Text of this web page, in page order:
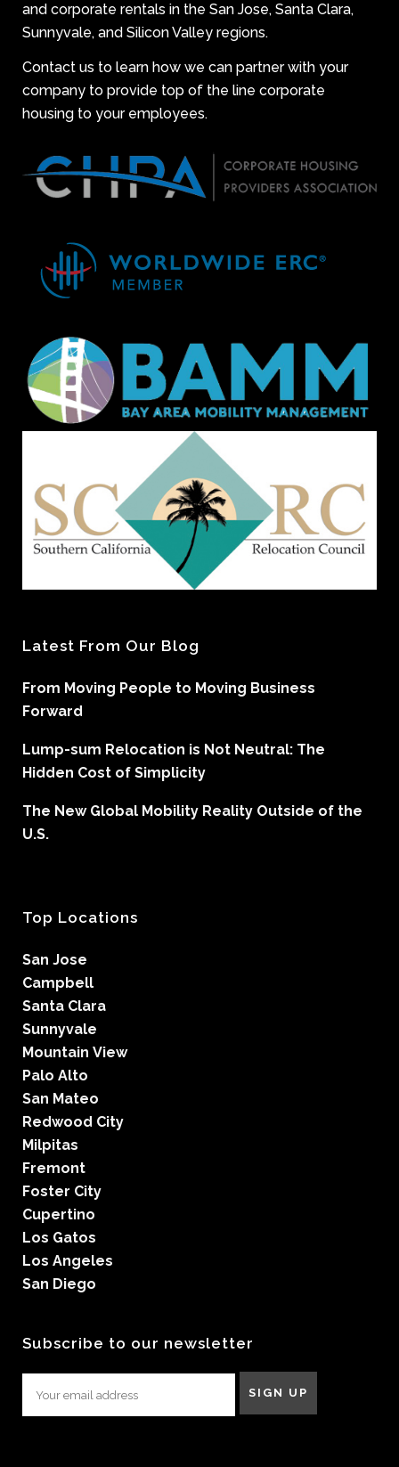
and corporate rentals in the San Jose, Santa Clara,
Sunnyvale, and Silicon Valley regions.
Contact us to learn how we can partner with your
company to provide top of the line corporate
housing to your employees.
Latest From Our Blog
From Moving People to Moving Business
Forward
Lump-sum Relocation is Not Neutral: The
Hidden Cost of Simplicity
The New Global Mobility Reality Outside of the
U.S.
Top Locations
San Jose
Campbell
Santa Clara
Sunnyvale
Mountain View
Palo Alto
San Mateo
Redwood City
Milpitas
Fremont
Foster City
Cupertino
Los Gatos
Los Angeles
San Diego
Subscribe to our newsletter